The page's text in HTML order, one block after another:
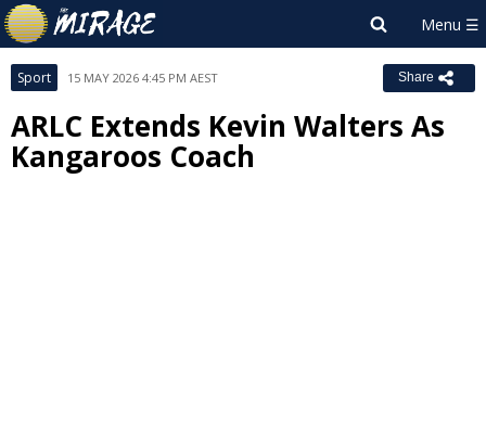
Sport 15 MAY 2026 4:45 PM AEST Share
ARLC Extends Kevin Walters As
Kangaroos Coach